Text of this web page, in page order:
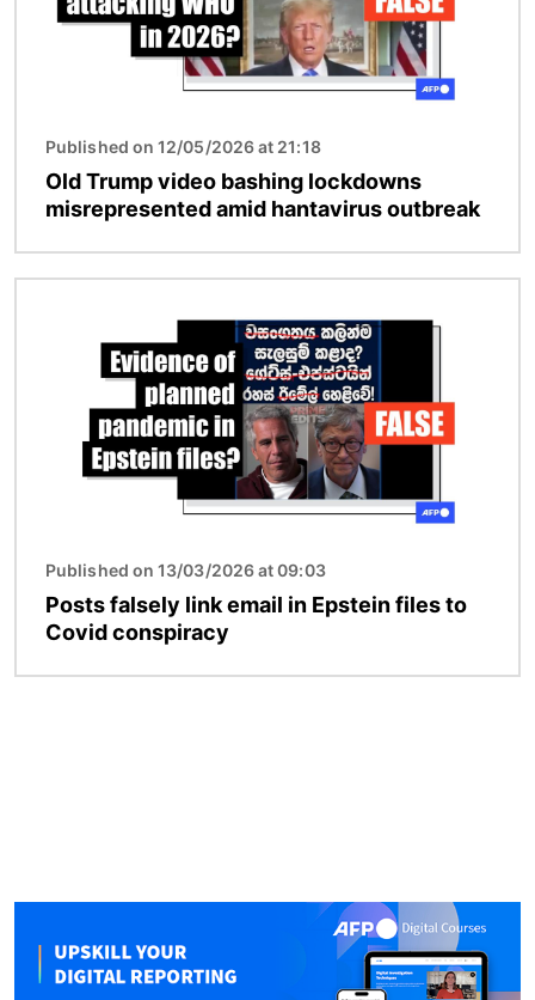
Published on 12/05/2026 at 21:18
Old Trump video bashing lockdowns
misrepresented amid hantavirus outbreak
Published on 13/03/2026 at 09:03
Posts falsely link email in Epstein files to
Covid conspiracy